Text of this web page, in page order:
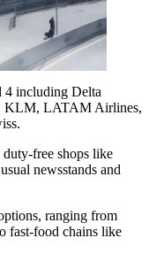
4 including Delta
KLM, LATAM Airlines,
duty-free shops like
newsstands and
ranging from
fast-food chains like